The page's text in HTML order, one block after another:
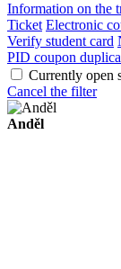
Information on the
Ticket Electronic
Verify student card
PID coupon
Currently open
Cancel the filter
Anděl